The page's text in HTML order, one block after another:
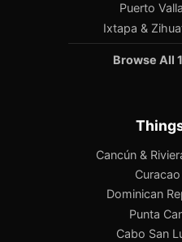
Puerto
Ixtapa &
Browse All
Cancún &
Curacao
Dominican
Punta
Cabo San